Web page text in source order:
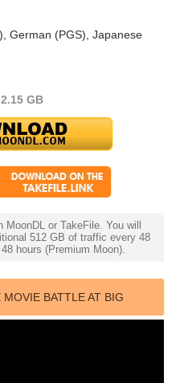
German (PGS), Japanese
GB
or TakeFile. You will
512 GB of traffic every 48
hours (Premium Moon).
BATTLE AT BIG